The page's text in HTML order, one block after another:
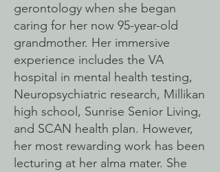
gerontology when she began
caring for her now 95-year-old
grandmother. Her immersive
experience includes the VA
hospital in mental health testing,
Neuropsychiatric research, Millikan
high school, Sunrise Senior Living,
and SCAN health plan. However,
her most rewarding work has been
lecturing at her alma mater. She